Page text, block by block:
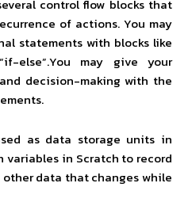
control flow blocks that
of actions. You may
statements with blocks like
else”.You may give your
decision-making with the
as data storage units in
variables in Scratch to record
data that changes while